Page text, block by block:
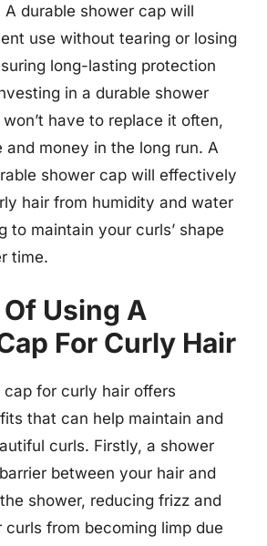
durable shower cap will
use without tearing or losing
long-lasting protection
in a durable shower
have to replace it often,
and money in the long run. A
shower cap will effectively
hair from humidity and water
to maintain your curls’ shape
time.
Using A
For Curly Hair
cap for curly hair offers
that can help maintain and
curls. Firstly, a shower
between your hair and
shower, reducing frizz and
curls from becoming limp due